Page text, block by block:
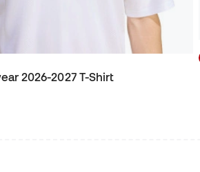
2026-2027 T-Shirt